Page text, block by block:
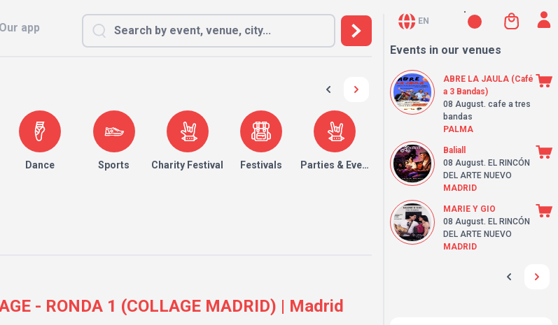
Our app
Dance Sports Charity Festival Festivals Parties & Events
- RONDA 1 (COLLAGE MADRID) | Madrid
EN
Events in our venues
ABRE LA JAULA (Café
a 3 Bandas)
08 August. cafe a tres
bandas
PALMA
Baliall
08 August. EL RINCÓN
DEL ARTE NUEVO
MADRID
MARIE Y GIO
08 August. EL RINCÓN
DEL ARTE NUEVO
MADRID